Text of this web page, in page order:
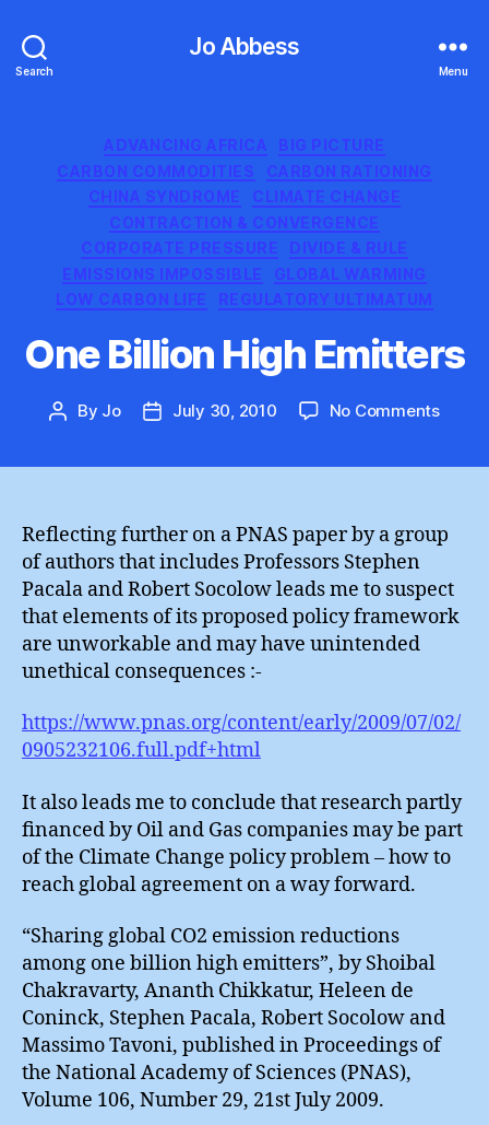
Search
Jo Abbess
Menu
Categories
ADVANCING AFRICA
BIG PICTURE
CARBON COMMODITIES
CARBON RATIONING
CHINA SYNDROME
CLIMATE CHANGE
CONTRACTION & CONVERGENCE
CORPORATE PRESSURE
DIVIDE & RULE
EMISSIONS IMPOSSIBLE
GLOBAL WARMING
LOW CARBON LIFE
REGULATORY ULTIMATUM
One Billion High Emitters
Post
By Jo
PostJuly 30, 2010 No Commentson
Reflecting further on a PNAS paper by a group
of authors that includes Professors Stephen
Pacala and Robert Socolow leads me to suspect
that elements of its proposed policy framework
are unworkable and may have unintended
unethical consequences :-
https://www.pnas.org/content/early/2009/07/02/
0905232106.full.pdf+html
It also leads me to conclude that research partly
financed by Oil and Gas companies may be part
of the Climate Change policy problem – how to
reach global agreement on a way forward.
“Sharing global CO2 emission reductions
among one billion high emitters”, by Shoibal
Chakravarty, Ananth Chikkatur, Heleen de
Coninck, Stephen Pacala, Robert Socolow and
Massimo Tavoni, published in Proceedings of
the National Academy of Sciences (PNAS),
Volume 106, Number 29, 21st July 2009.